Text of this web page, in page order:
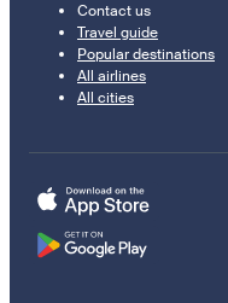
Contact us
Travel guide
Popular destinations
All airlines
All cities